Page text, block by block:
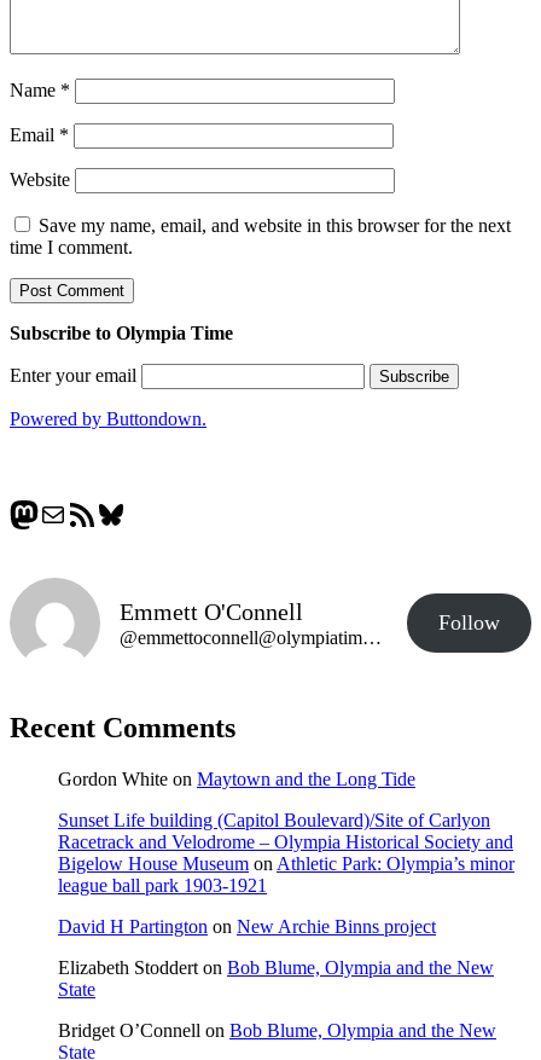
Name *
Email *
Website
Save my name, email, and website in this browser for the next
time I comment.
Subscribe to Olympia Time
Enter your email
Powered by Buttondown.
Mastodon
MailRSS FeedBluesky
Emmett O'Connell
@emmettoconnell@olympiatime.com
Follow
Recent Comments
Gordon White on Maytown and the Long Tide
Sunset Life building (Capitol Boulevard)/Site of Carlyon
Racetrack and Velodrome – Olympia Historical Society and
Bigelow House Museum on Athletic Park: Olympia’s minor
league ball park 1903-1921
David H Partington on New Archie Binns project
Elizabeth Stoddert on Bob Blume, Olympia and the New
State
Bridget O’Connell on Bob Blume, Olympia and the New
State